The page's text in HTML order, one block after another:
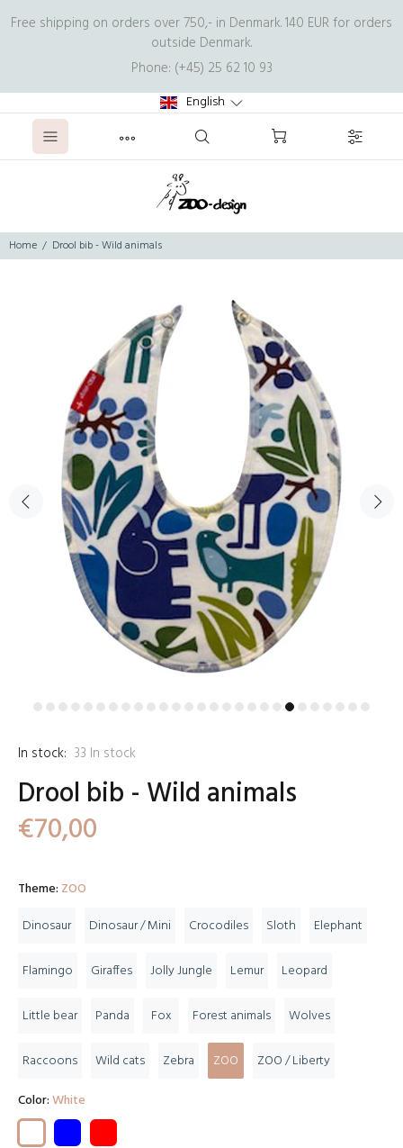
Free shipping on orders over 750,- in Denmark. 140 EUR for orders
outside Denmark.
Phone: (+45) 25 62 10 93
English
Home Drool bib - Wild animals
In stock: 33 In stock
Drool bib - Wild animals
€70,00
Theme: ZOO
Dinosaur
Dinosaur / Mini Crocodiles Sloth Elephant
Flamingo Giraffes Jolly Jungle Lemur Leopard
Little bear Panda Fox Forest animals Wolves
Raccoons Wild cats Zebra ZOO
ZOO / Liberty
Color:White